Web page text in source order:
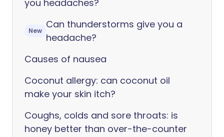
you headaches?
New
Can thunderstorms give you a
headache?
Causes of nausea
Coconut allergy: can coconut oil
make your skin itch?
Coughs, colds and sore throats: is
honey better than over-the-counter